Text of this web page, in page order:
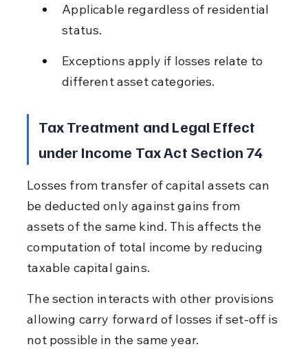
Applicable regardless of residential
status.
Exceptions apply if losses relate to
different asset categories.
Tax Treatment and Legal Effect
under Income Tax Act Section 74
Losses from transfer of capital assets can
be deducted only against gains from
assets of the same kind. This affects the
computation of total income by reducing
taxable capital gains.
The section interacts with other provisions
allowing carry forward of losses if set-off is
not possible in the same year.